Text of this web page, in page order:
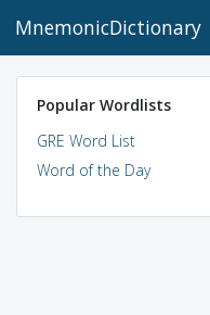
MnemonicDictionary
Popular Wordlists
GRE Word List
Word of the Day